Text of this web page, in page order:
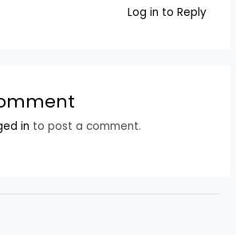
Log in to Reply
in to post a comment.